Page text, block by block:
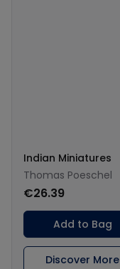
Indian Miniatures
Thomas Poeschel
€26.39
Add to Bag
Discover More